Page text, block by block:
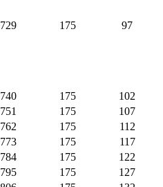
729 175 97
740 175
102
751 175
107
762 175
112
773 175
117
784 175
122
795 175
127